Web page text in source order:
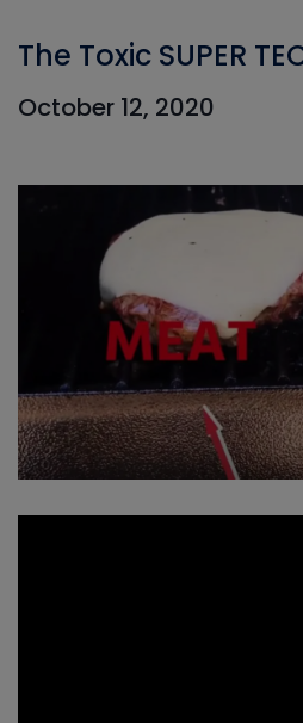
The Toxic SUPER
October 12, 2020